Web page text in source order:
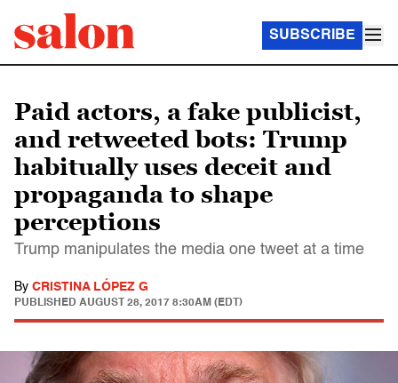
SUBSCRIBE
Paid actors, a fake publicist,
and retweeted bots: Trump
habitually uses deceit and
propaganda to shape
perceptions
Trump manipulates the media one tweet at a time
By CRISTINA LÓPEZ G
PUBLISHED AUGUST 28, 2017 8:30AM (EDT)